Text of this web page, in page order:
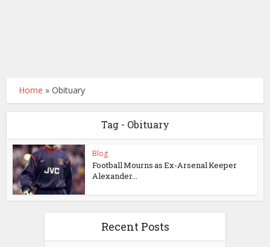
Home »Obituary
Tag - Obituary
Blog
Football Mourns as Ex-Arsenal Keeper
Alexander...
Recent Posts